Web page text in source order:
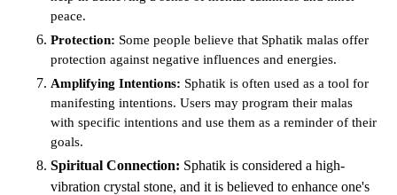
peace.
Protection: Some people believe that Sphatik malas offer
protection against negative influences and energies.
Amplifying Intentions: Sphatik is often used as a tool for
manifesting intentions. Users may program their malas
with specific intentions and use them as a reminder of their
goals.
Spiritual Connection: Sphatik is considered a high-
vibration crystal stone, and it is believed to enhance one's